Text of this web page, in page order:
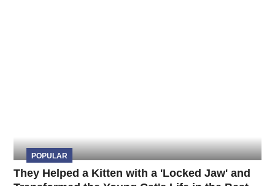
POPULAR
They Helped a Kitten with a 'Locked Jaw' and